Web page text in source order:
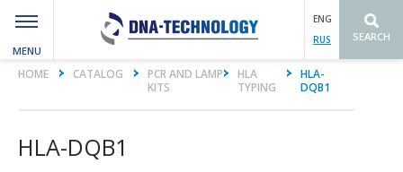
MENU
ENG
RUS
SEARCH
Вы здесь
HOME CATALOG
PCR AND LAMP
KITS
HLA
TYPING
HLA-
DQB1
HLA-DQB1